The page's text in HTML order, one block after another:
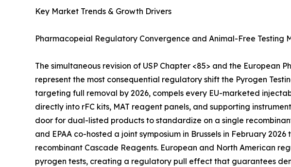
Key Market Trends & Growth Drivers
Pharmacopeial Regulatory Convergence and Animal-Free Testing
The simultaneous revision of USP Chapter <85> and the
represent the most consequential regulatory shift the Pyrogen
targeting full removal by 2026, compels every EU-marketed
directly into rFC kits, MAT reagent panels, and supporting
door for dual-listed products to standardize on a single
and EPAA co-hosted a joint symposium in Brussels in February
recombinant Cascade Reagents. European and North American
pyrogen tests, creating a regulatory pull effect that guarantees